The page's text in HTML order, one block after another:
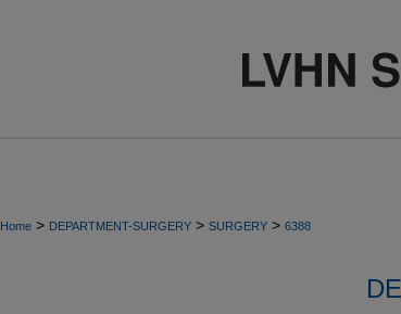
Home > DEPARTMENT-SURGERY > SURGERY > 6388